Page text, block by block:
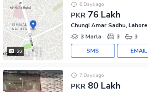
22
PKR 76 Lakh
6 Days ago
Chungi Amar Sadhu, Lahore
3 Marla
3 3
EMAIL
SMS
PKR 80 Lakh
7 Days ago